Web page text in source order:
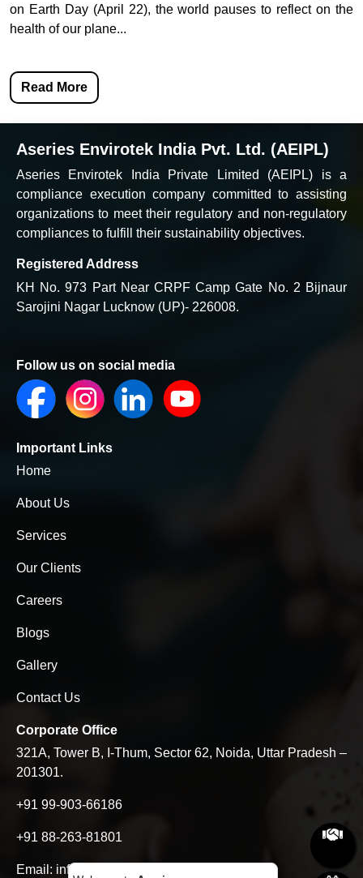
on Earth Day (April 22), the world pauses to reflect on the
health of our plane...
Read More
Aseries Envirotek India Pvt. Ltd. (AEIPL)
Aseries Envirotek India Private Limited (AEIPL) is a
compliance execution company committed to assisting
organizations to meet their regulatory and non-regulatory
compliances to fulfill their sustainability objectives.
Registered Address
KH No. 973 Part Near CRPF Camp Gate No. 2 Bijnaur
Sarojini Nagar Lucknow (UP)- 226008.
Follow us on social media
Important Links
Home
About Us
Services
Our Clients
Careers
Blogs
Gallery
Contact Us
Corporate Office
321A, Tower B, I-Thum, Sector 62, Noida, Uttar Pradesh –
201301.
+91 99-903-66186
+91 88-263-81801
Email: info@aseries.in